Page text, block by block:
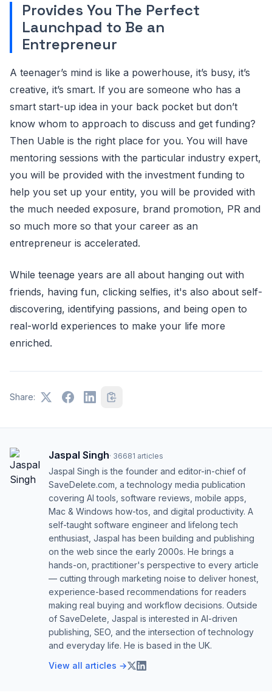
Provides You The Perfect
Launchpad to Be an
Entrepreneur
A teenager’s mind is like a powerhouse, it’s busy, it’s
creative, it’s smart. If you are someone who has a
smart start-up idea in your back pocket but don’t
know whom to approach to discuss and get funding?
Then Uable is the right place for you. You will have
mentoring sessions with the particular industry expert,
you will be provided with the investment funding to
help you set up your entity, you will be provided with
the much needed exposure, brand promotion, PR and
so much more so that your career as an
entrepreneur is accelerated.
While teenage years are all about hanging out with
friends, having fun, clicking selfies, it's also about self-
discovering, identifying passions, and being open to
real-world experiences to make your life more
enriched.
Share:
Jaspal Singh· 36681 articles
Jaspal Singh is the founder and editor-in-chief of
SaveDelete.com, a technology media publication
covering AI tools, software reviews, mobile apps,
Mac & Windows how-tos, and digital productivity. A
self-taught software engineer and lifelong tech
enthusiast, Jaspal has been building and publishing
on the web since the early 2000s. He brings a
hands-on, practitioner's perspective to every article
— cutting through marketing noise to deliver honest,
experience-based recommendations for readers
making real buying and workflow decisions. Outside
of SaveDelete, Jaspal is interested in AI-driven
publishing, SEO, and the intersection of technology
and everyday life. He is based in the UK.
View all articles →